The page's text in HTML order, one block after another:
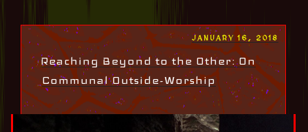
POSTED
JANUARY 16, 2018
Reaching Beyond to the Other: On
Communal Outside-Worship